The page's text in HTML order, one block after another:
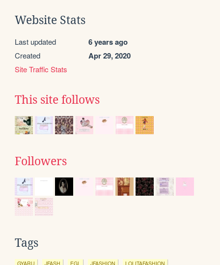
Website Stats
Last updated 6 years ago
Created Apr 29, 2020
Site Traffic Stats
This site follows
Followers
Tags
GYARU JFASH EGL JFASHION LOLITAFASHION